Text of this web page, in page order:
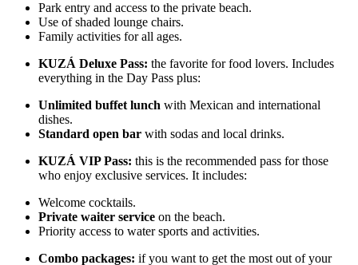
Park entry and access to the private beach.
Use of shaded lounge chairs.
Family activities for all ages.
KUZÁ Deluxe Pass: the favorite for food lovers. Includes
everything in the Day Pass plus:
Unlimited buffet lunch with Mexican and international
dishes.
Standard open bar with sodas and local drinks.
KUZÁ VIP Pass: this is the recommended pass for those
who enjoy exclusive services. It includes:
Welcome cocktails.
Private waiter service on the beach.
Priority access to water sports and activities.
Combo packages: if you want to get the most out of your